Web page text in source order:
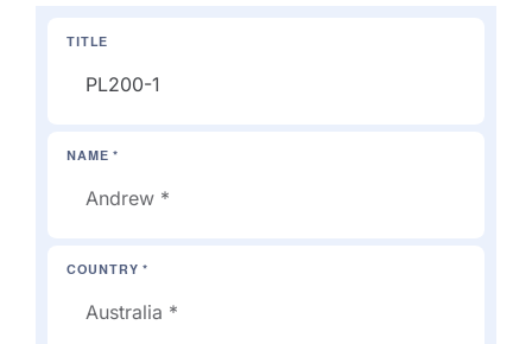
TITLE
NAME *
COUNTRY *